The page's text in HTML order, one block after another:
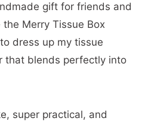
gift for friends and
Merry Tissue Box
dress up my tissue
that blends perfectly into
super practical, and